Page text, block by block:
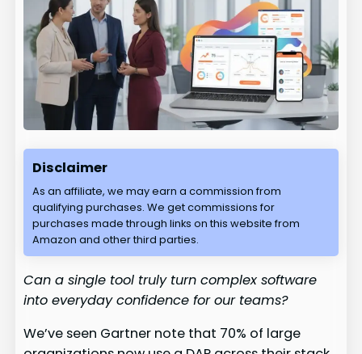
Disclaimer
As an affiliate, we may earn a commission from
qualifying purchases. We get commissions for
purchases made through links on this website from
Amazon and other third parties.
Can a single tool truly turn complex software
into everyday confidence for our teams?
We’ve seen Gartner note that 70% of large